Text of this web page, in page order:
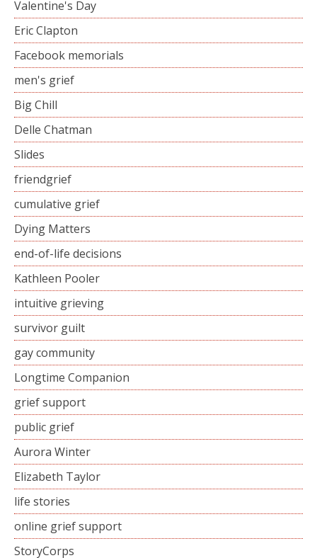
Valentine's Day
Eric Clapton
Facebook memorials
men's grief
Big Chill
Delle Chatman
Slides
friendgrief
cumulative grief
Dying Matters
end-of-life decisions
Kathleen Pooler
intuitive grieving
survivor guilt
gay community
Longtime Companion
grief support
public grief
Aurora Winter
Elizabeth Taylor
life stories
online grief support
StoryCorps